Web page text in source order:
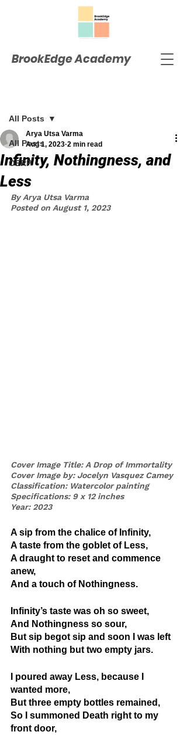
BrookEdge Academy
All Posts
OERP
All Posts
Infinity, Nothingness, and
Less
Arya Utsa Varma
Aug 1, 2023 2 min read
By Arya Utsa Varma
Posted on August 1, 2023
Cover Image Title: A Drop of Immortality
Cover Image by: Jocelyn Vasquez Camey
Classification: Watercolor painting
Specifications: 9 x 12 inches
Year: 2023
A sip from the chalice of Infinity,
A taste from the goblet of Less,
A draught to reset and commence
anew,
And a touch of Nothingness.
Infinity’s taste was oh so sweet,
And Nothingness so sour,
But sip begot sip and soon I was left
With nothing but two empty jars.
I poured away Less, because I
wanted more,
But three empty bottles remained,
So I summoned Death right to my
front door,